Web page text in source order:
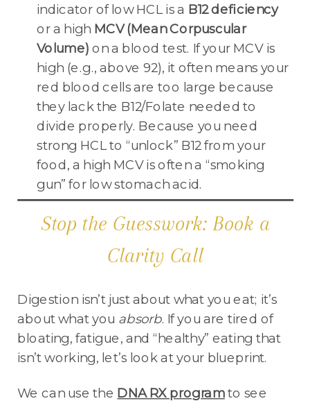
indicator of low HCL is a B12 deficiency
or a high MCV (Mean Corpuscular
Volume) on a blood test. If your MCV is
high (e.g., above 92), it often means your
red blood cells are too large because
they lack the B12/Folate needed to
divide properly. Because you need
strong HCL to “unlock” B12 from your
food, a high MCV is often a “smoking
gun” for low stomach acid.
Stop the Guesswork: Book a
Clarity Call
Digestion isn’t just about what you eat; it’s
about what you absorb. If you are tired of
bloating, fatigue, and “healthy” eating that
isn’t working, let’s look at your blueprint.
We can use the DNA RX programto see